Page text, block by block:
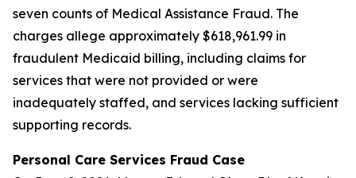
seven counts of Medical Assistance Fraud. The
charges allege approximately $618,961.99 in
fraudulent Medicaid billing, including claims for
services that were not provided or were
inadequately staffed, and services lacking sufficient
supporting records.
Personal Care Services Fraud Case